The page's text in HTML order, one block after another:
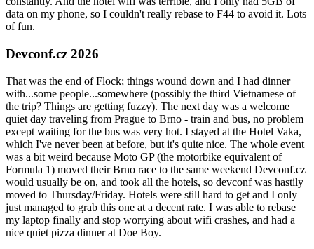
data on my phone, so I couldn't really rebase to F44 to avoid it. Lots
of fun.
Devconf.cz 2026
That was the end of Flock; things wound down and I had dinner
with...some people...somewhere (possibly the third Vietnamese of
the trip? Things are getting fuzzy). The next day was a welcome
quiet day traveling from Prague to Brno - train and bus, no problem
except waiting for the bus was very hot. I stayed at the Hotel Vaka,
which I've never been at before, but it's quite nice. The whole event
was a bit weird because Moto GP (the motorbike equivalent of
Formula 1) moved their Brno race to the same weekend Devconf.cz
would usually be on, and took all the hotels, so devconf was hastily
moved to Thursday/Friday. Hotels were still hard to get and I only
just managed to grab this one at a decent rate. I was able to rebase
my laptop finally and stop worrying about wifi crashes, and had a
nice quiet pizza dinner at Doe Boy.